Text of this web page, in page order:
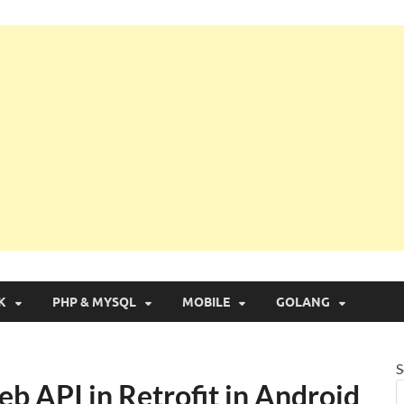
PHP & MYSQL MOBILE GOLANG
API in Retrofit in Android